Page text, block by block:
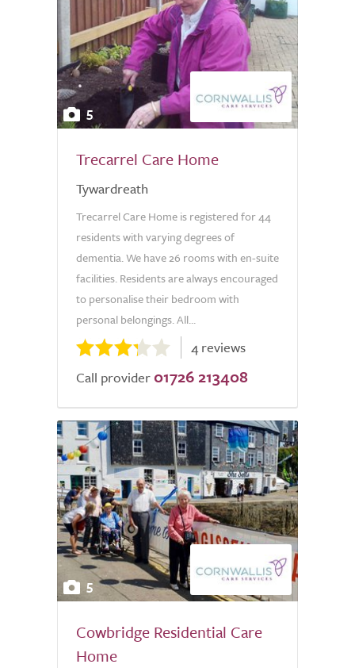
5
Trecarrel Care Home
Tywardreath
Trecarrel Care Home is registered for 44
residents with varying degrees of
dementia. We have 26 rooms with en-suite
facilities. Residents are always encouraged
to personalise their bedroom with
personal belongings. All...
4 reviews
Call provider 01726 213408
5
Cowbridge Residential Care
Home